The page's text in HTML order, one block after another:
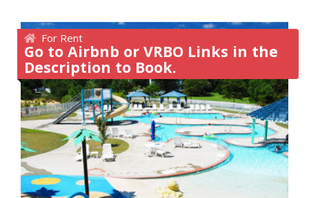
For Rent
Go to Airbnb or VRBO Links in the
Description to Book.